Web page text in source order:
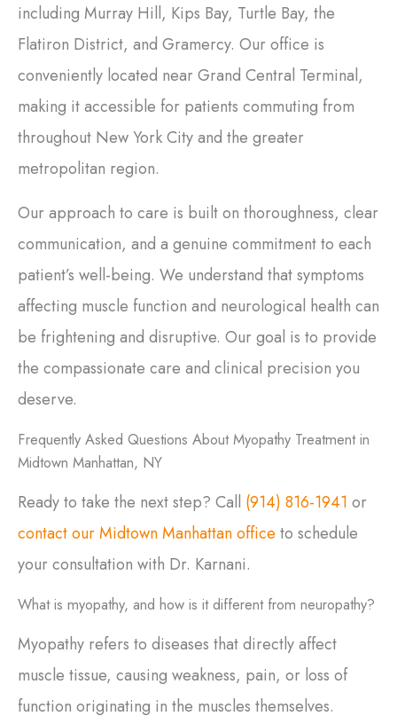
including Murray Hill, Kips Bay, Turtle Bay, the
Flatiron District, and Gramercy. Our office is
conveniently located near Grand Central Terminal,
making it accessible for patients commuting from
throughout New York City and the greater
metropolitan region.
Our approach to care is built on thoroughness, clear
communication, and a genuine commitment to each
patient’s well-being. We understand that symptoms
affecting muscle function and neurological health can
be frightening and disruptive. Our goal is to provide
the compassionate care and clinical precision you
deserve.
Frequently Asked Questions About Myopathy Treatment in
Midtown Manhattan, NY
Ready to take the next step? Call (914) 816-1941 or
contact our Midtown Manhattan office to schedule
your consultation with Dr. Karnani.
What is myopathy, and how is it different from neuropathy?
Myopathy refers to diseases that directly affect
muscle tissue, causing weakness, pain, or loss of
function originating in the muscles themselves.